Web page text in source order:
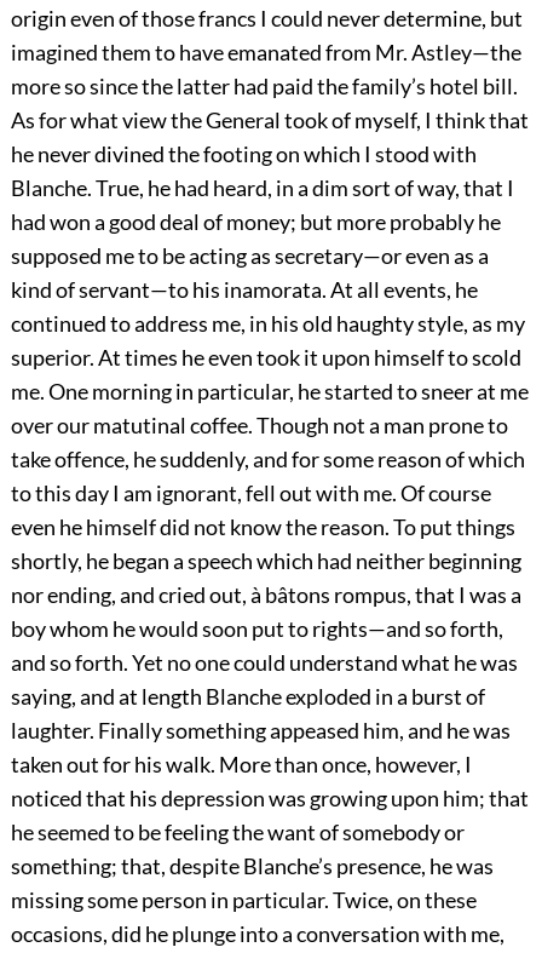
origin even of those francs I could never determine, but
imagined them to have emanated from Mr. Astley—the
more so since the latter had paid the family’s hotel bill.
As for what view the General took of myself, I think that
he never divined the footing on which I stood with
Blanche. True, he had heard, in a dim sort of way, that I
had won a good deal of money; but more probably he
supposed me to be acting as secretary—or even as a
kind of servant—to his inamorata. At all events, he
continued to address me, in his old haughty style, as my
superior. At times he even took it upon himself to scold
me. One morning in particular, he started to sneer at me
over our matutinal coffee. Though not a man prone to
take offence, he suddenly, and for some reason of which
to this day I am ignorant, fell out with me. Of course
even he himself did not know the reason. To put things
shortly, he began a speech which had neither beginning
nor ending, and cried out, à bâtons rompus, that I was a
boy whom he would soon put to rights—and so forth,
and so forth. Yet no one could understand what he was
saying, and at length Blanche exploded in a burst of
laughter. Finally something appeased him, and he was
taken out for his walk. More than once, however, I
noticed that his depression was growing upon him; that
he seemed to be feeling the want of somebody or
something; that, despite Blanche’s presence, he was
missing some person in particular. Twice, on these
occasions, did he plunge into a conversation with me,